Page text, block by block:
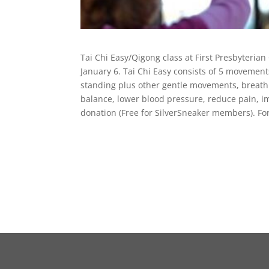
Tai Chi Easy/Qigong class at First
January 6. Tai Chi Easy consists of 5
standing plus other gentle movements,
balance, lower blood pressure, reduce pain,
donation (Free for SilverSneaker members).